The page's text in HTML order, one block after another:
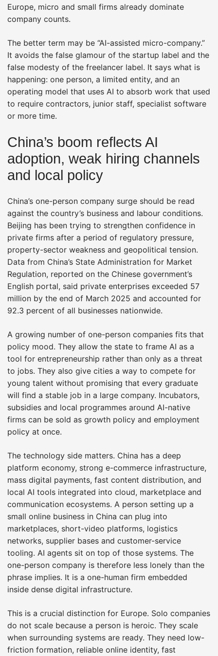
Europe, micro and small firms already dominate
company counts.
The better term may be “AI-assisted micro-company.”
It avoids the false glamour of the startup label and the
false modesty of the freelancer label. It says what is
happening: one person, a limited entity, and an
operating model that uses AI to absorb work that used
to require contractors, junior staff, specialist software
or more time.
China’s boom reflects AI
adoption, weak hiring channels
and local policy
China’s one-person company surge should be read
against the country’s business and labour conditions.
Beijing has been trying to strengthen confidence in
private firms after a period of regulatory pressure,
property-sector weakness and geopolitical tension.
Data from China’s State Administration for Market
Regulation, reported on the Chinese government’s
English portal, said private enterprises exceeded 57
million by the end of March 2025 and accounted for
92.3 percent of all businesses nationwide.
A growing number of one-person companies fits that
policy mood. They allow the state to frame AI as a
tool for entrepreneurship rather than only as a threat
to jobs. They also give cities a way to compete for
young talent without promising that every graduate
will find a stable job in a large company. Incubators,
subsidies and local programmes around AI-native
firms can be sold as growth policy and employment
policy at once.
The technology side matters. China has a deep
platform economy, strong e-commerce infrastructure,
mass digital payments, fast content distribution, and
local AI tools integrated into cloud, marketplace and
communication ecosystems. A person setting up a
small online business in China can plug into
marketplaces, short-video platforms, logistics
networks, supplier bases and customer-service
tooling. AI agents sit on top of those systems. The
one-person company is therefore less lonely than the
phrase implies. It is a one-human firm embedded
inside dense digital infrastructure.
This is a crucial distinction for Europe. Solo companies
do not scale because a person is heroic. They scale
when surrounding systems are ready. They need low-
friction formation, reliable online identity, fast